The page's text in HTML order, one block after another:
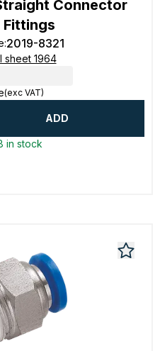
Connector
Fittings
:2019-8321
sheet 1964
(exc VAT)
ADD
in stock